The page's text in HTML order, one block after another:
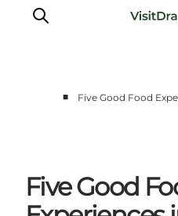
Local Life & Food
Nature & Outdoor
■ Five Good Food
Five Good